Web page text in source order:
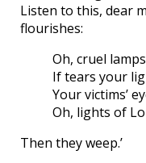
Listen to this, dear
flourishes:
Oh, cruel
If tears your
Your victims’
Oh, lights of
Then they weep.’